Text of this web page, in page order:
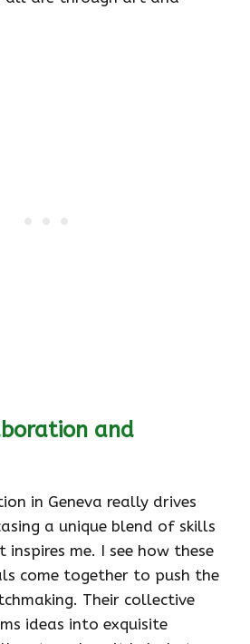
and
in Geneva really drives
a unique blend of skills
me. I see how these
come together to push the
Their collective
ideas into exquisite